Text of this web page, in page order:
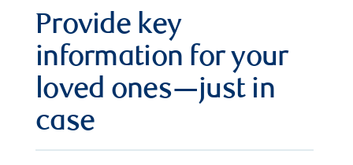
Provide key
information for your
loved ones—just in
case